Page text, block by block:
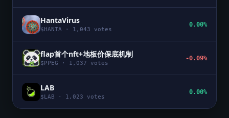
HantaVirus
$ HANTA · 1,043 votes
0.00%
flap首个nft+地板价保底机制
$ PPEG · 1,037 votes
-0.09%
LAB
$ LAB · 1,023 votes
0.00%